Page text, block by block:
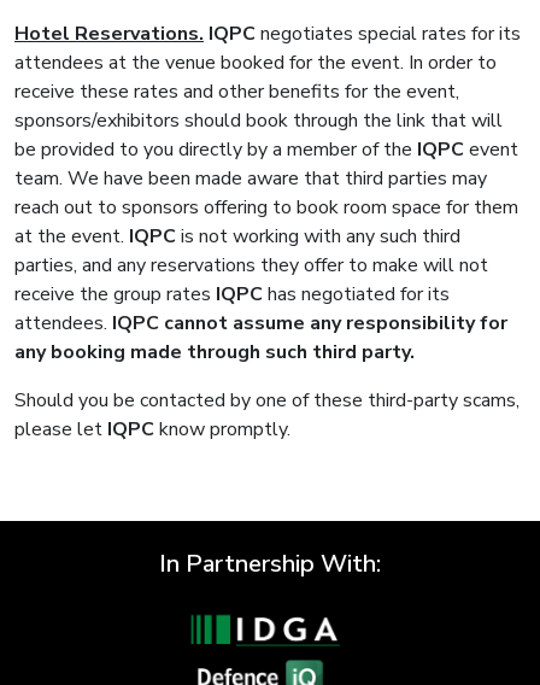
Hotel Reservations. IQPC negotiates special rates for its
attendees at the venue booked for the event. In order to
receive these rates and other benefits for the event,
sponsors/exhibitors should book through the link that will
be provided to you directly by a member of the IQPC event
team. We have been made aware that third parties may
reach out to sponsors offering to book room space for them
at the event. IQPC is not working with any such third
parties, and any reservations they offer to make will not
receive the group rates IQPC has negotiated for its
attendees. IQPC cannot assume any responsibility for
any booking made through such third party.
Should you be contacted by one of these third-party scams,
please let IQPC know promptly.
In Partnership With: